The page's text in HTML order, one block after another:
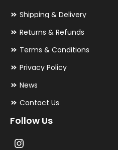
Shipping & Delivery
Returns & Refunds
Terms & Conditions
Privacy Policy
News
Contact Us
Follow Us